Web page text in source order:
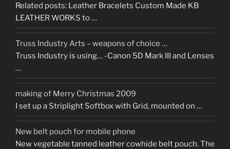
Related posts: Leather Bracelets Custom Made KB
LEATHER WORKS to …
Truss Industry Arts – weapons of choice …
Truss Industry is using… -Canon 5D Mark III and Lenses
…
making of Merry Christmas 2009
I set up a Striplight Softbox with Grid, mounted on …
New belt pouch for mobile phone
New vegetable tanned leather cowhide belt pouch. The